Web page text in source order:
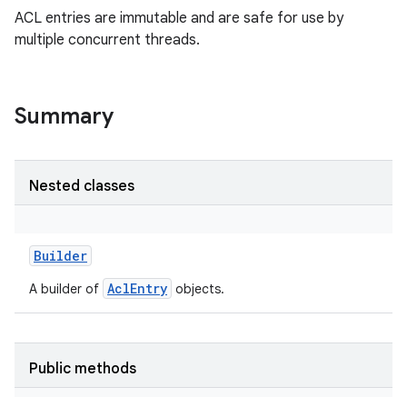
ACL entries are immutable and are safe for use by
multiple concurrent threads.
Summary
Nested classes
Builder
A builder of AclEntry objects.
Public methods